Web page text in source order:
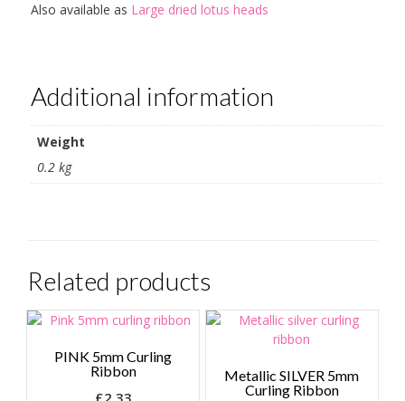
Also available as Large dried lotus heads
Additional information
Weight
0.2 kg
Related products
PINK 5mm Curling
Ribbon
£2.33
Metallic SILVER 5mm
Curling Ribbon